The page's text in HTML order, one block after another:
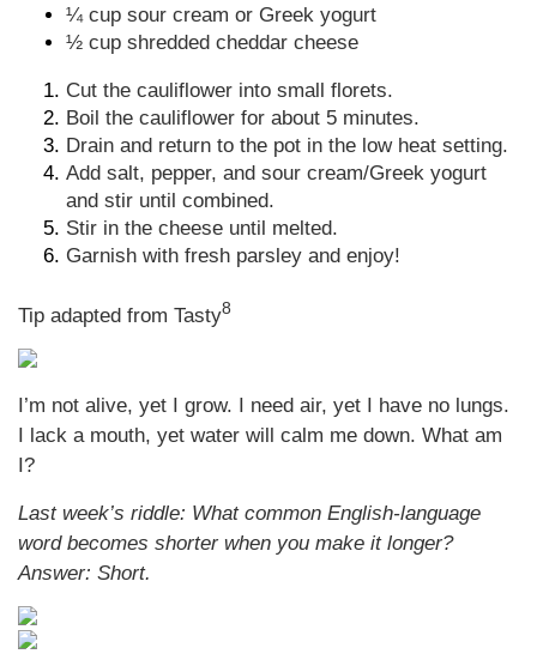
¼ cup sour cream or Greek yogurt
½ cup shredded cheddar cheese
Cut the cauliflower into small florets.
Boil the cauliflower for about 5 minutes.
Drain and return to the pot in the low heat setting.
Add salt, pepper, and sour cream/Greek yogurt
and stir until combined.
Stir in the cheese until melted.
Garnish with fresh parsley and enjoy!
Tip adapted from Tasty8
I’m not alive, yet I grow. I need air, yet I have no lungs.
I lack a mouth, yet water will calm me down. What am
I?
Last week’s riddle: What common English-language
word becomes shorter when you make it longer?
Answer: Short.